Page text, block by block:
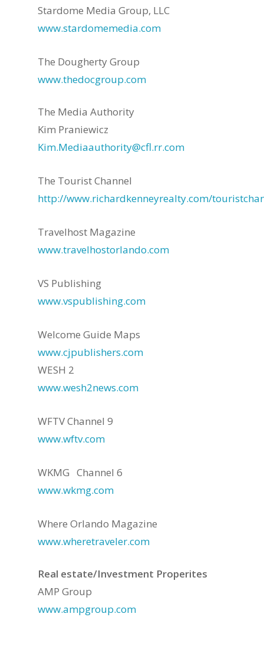
Stardome Media Group, LLC
www.stardomemedia.com
The Dougherty Group
www.thedocgroup.com
The Media Authority
Kim Praniewicz
Kim.Mediaauthority@cfl.rr.com
The Tourist Channel
http://www.richardkenneyrealty.com/
Travelhost Magazine
www.travelhostorlando.com
VS Publishing
www.vspublishing.com
Welcome Guide Maps
www.cjpublishers.com
WESH 2
www.wesh2news.com
WFTV Channel 9
www.wftv.com
WKMG Channel 6
www.wkmg.com
Where Orlando Magazine
www.wheretraveler.com
Real estate/Investment Properites
AMP Group
www.ampgroup.com